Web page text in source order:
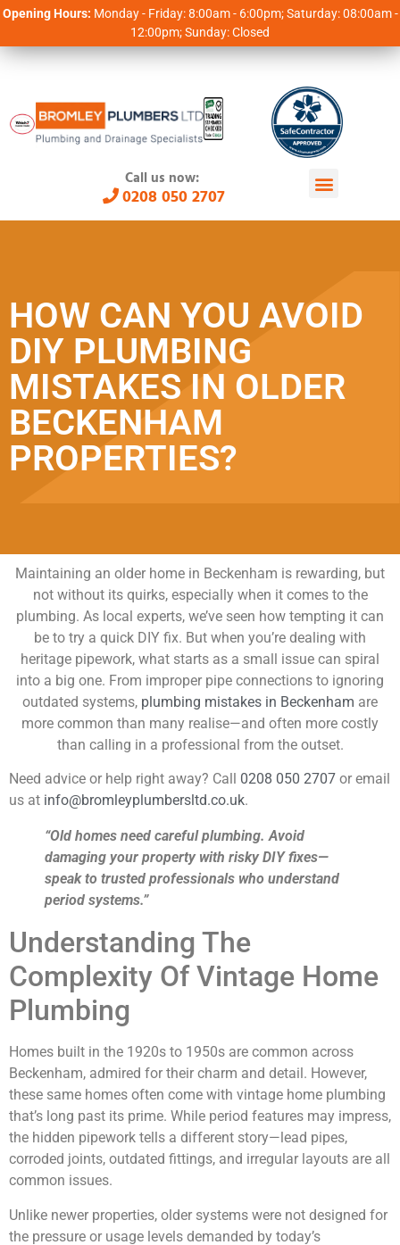
Opening Hours: Monday - Friday: 8:00am - 6:00pm; Saturday: 08:00am -
12:00pm; Sunday: Closed
Call us now:
0208 050 2707
HOW CAN YOU AVOID
DIY PLUMBING
MISTAKES IN OLDER
BECKENHAM
PROPERTIES?
Maintaining an older home in Beckenham is rewarding, but
not without its quirks, especially when it comes to the
plumbing. As local experts, we’ve seen how tempting it can
be to try a quick DIY fix. But when you’re dealing with
heritage pipework, what starts as a small issue can spiral
into a big one. From improper pipe connections to ignoring
outdated systems, plumbing mistakes in Beckenham are
more common than many realise—and often more costly
than calling in a professional from the outset.
Need advice or help right away? Call 0208 050 2707 or email
us at info@bromleyplumbersltd.co.uk.
“Old homes need careful plumbing. Avoid
damaging your property with risky DIY fixes—
speak to trusted professionals who understand
period systems.”
Understanding The
Complexity Of Vintage Home
Plumbing
Homes built in the 1920s to 1950s are common across
Beckenham, admired for their charm and detail. However,
these same homes often come with vintage home plumbing
that’s long past its prime. While period features may impress,
the hidden pipework tells a different story—lead pipes,
corroded joints, outdated fittings, and irregular layouts are all
common issues.
Unlike newer properties, older systems were not designed for
the pressure or usage levels demanded by today’s